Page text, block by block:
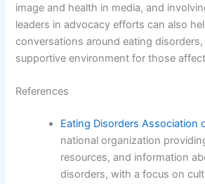
image and health in media, and
leaders in advocacy efforts can also
conversations around eating
supportive environment for those
References
Eating Disorders Association
national organization
resources, and information
disorders, with a focus on